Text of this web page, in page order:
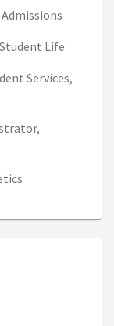
Admissions
Student Life
Services,